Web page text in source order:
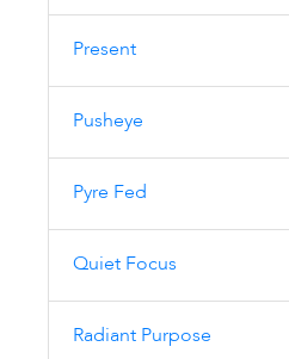
Present
Pusheye
Pyre Fed
Quiet Focus
Radiant Purpose